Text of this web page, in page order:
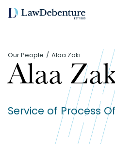
Our People Alaa Zaki
Alaa
Service of Process